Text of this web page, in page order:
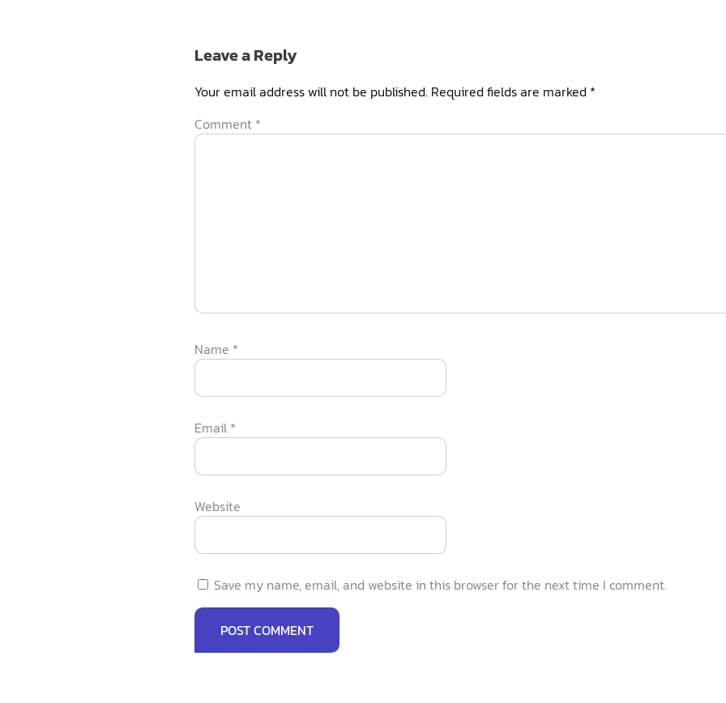
Leave a Reply
Your email address will not be published. Required fields are marked *
Comment *
Name *
Email *
Website
Save my name, email, and website in this browser for the next time I comment.